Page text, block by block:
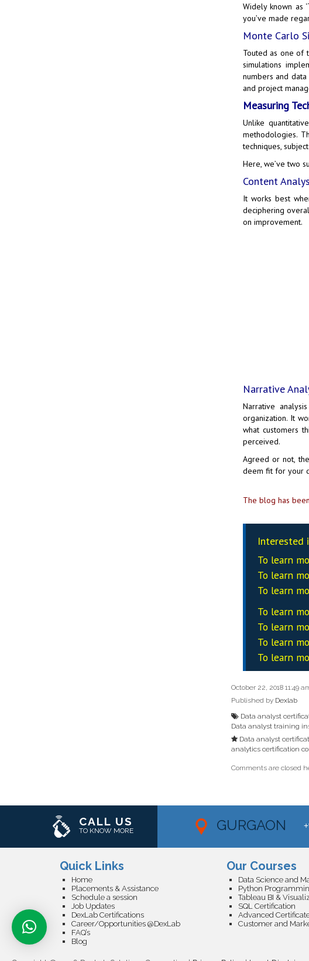
Widely known as
you’ve made
Monte Carlo
Touted as one of
simulations
numbers and
and project
Measuring
Unlike
methodologies.
techniques,
Here, we’ve two
Content
It works best
deciphering
on improvement.
Narrative
Narrative
organization. It
what customers
perceived.
Agreed or not,
deem fit for your
The blog has
Interested
To learn
To learn
To learn
To learn
To learn
To learn
To learn
October 22, 2018 11:49
Published by Dexlab
Data analyst
Data analyst training
Data analyst
analytics certification
Comments are closed
CALL US
TO KNOW MORE GURGAON
Quick Links
Home
Placements & Assistance
Schedule a session
Job Updates
DexLab Certifications
Career/Opportunities @DexLab
FAQ’s
Blog
Our Courses
Python
Tableau BI &
SQL Certification